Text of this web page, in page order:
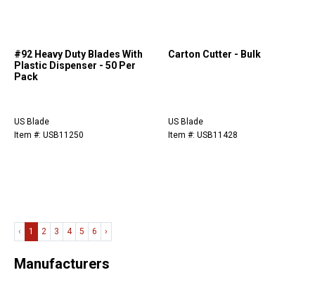
Manufacturers
#92 Heavy Duty Blades With
Plastic Dispenser - 50 Per
Pack
US Blade
Item #: USB11250
Carton Cutter - Bulk
US Blade
Item #: USB11428
‹ 1 2 3 4 5 6 ›